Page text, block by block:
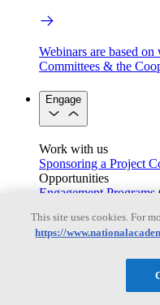
Webinars are based
Committees & the
Engage
Work with us
Sponsoring a Project
Opportunities
Engagement Programs
Congressional and
Connecting
This site uses cookies. For
https://